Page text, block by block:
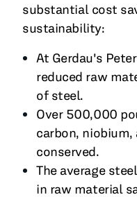
substantial cost
sustainability:
At Gerdau's
reduced raw
of steel.
Over 500,000
carbon, niobium,
conserved.
The average
in raw material